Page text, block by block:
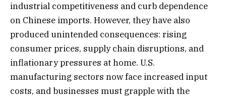
industrial competitiveness and curb dependence
on Chinese imports. However, they have also
produced unintended consequences: rising
consumer prices, supply chain disruptions, and
inflationary pressures at home. U.S.
manufacturing sectors now face increased input
costs, and businesses must grapple with the